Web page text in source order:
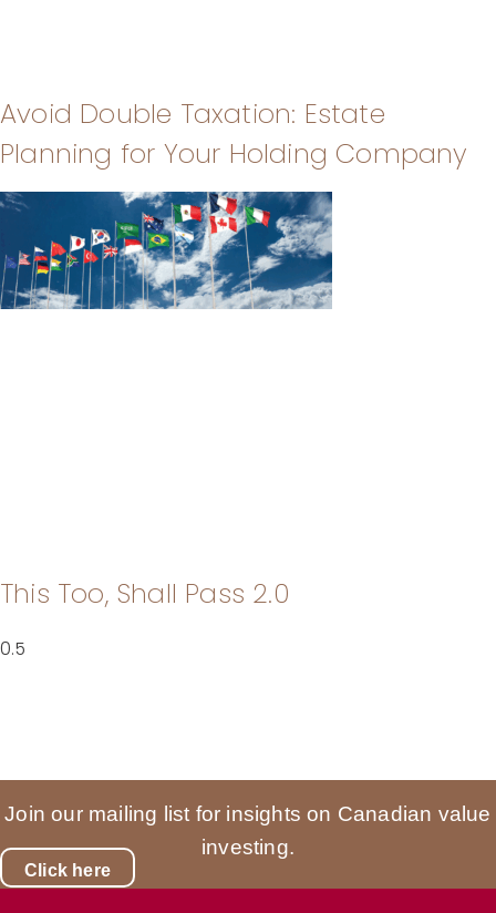
Avoid Double Taxation: Estate
Planning for Your Holding Company
This Too, Shall Pass 2.0
Join our mailing list for insights on Canadian value
investing.
Click here